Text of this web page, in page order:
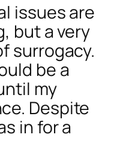
issues are
but a very
surrogacy.
be a
my
Despite
in for a